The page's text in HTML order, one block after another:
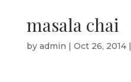
masala chai
by admin | Oct 26, 2014|